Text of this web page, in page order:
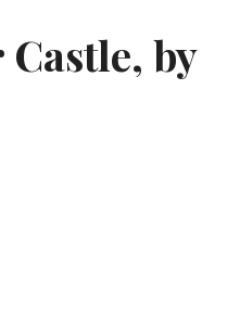
by